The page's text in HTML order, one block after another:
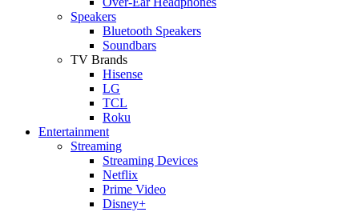
Speakers
Bluetooth Speakers
Soundbars
TV Brands
Hisense
LG
TCL
Roku
Entertainment
Streaming
Streaming Devices
Netflix
Prime Video
Disney+